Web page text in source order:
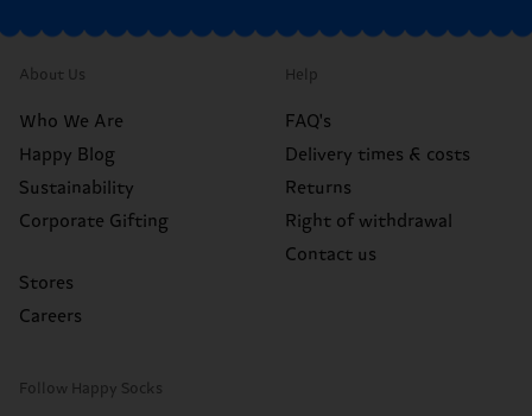
About Us
Who We Are
Happy Blog
Sustainability
Corporate Gifting
Stores
Careers
Help
FAQ's
Delivery times & costs
Returns
Right of withdrawal
Contact us
Follow Happy Socks